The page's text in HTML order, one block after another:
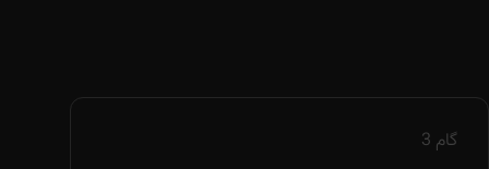
گام 3